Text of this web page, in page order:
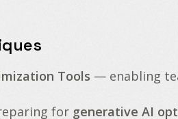
Tools — enabling
for generative AI